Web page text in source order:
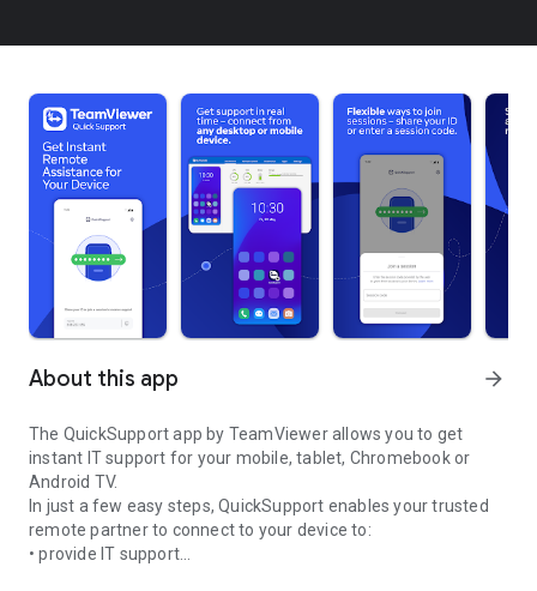
About this app arrow_forward
The QuickSupport app by TeamViewer allows you to get
instant IT support for your mobile, tablet, Chromebook or
Android TV.
In just a few easy steps, QuickSupport enables your trusted
remote partner to connect to your device to:
• provide IT support